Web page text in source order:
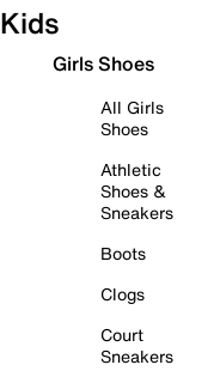
Kids
Girls Shoes
All Girls
Shoes
Athletic
Shoes &
Sneakers
Boots
Clogs
Court
Sneakers